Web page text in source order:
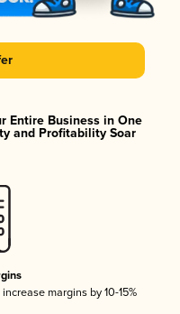
Entire Business in One
and Profitability Soar
margins by 10-15%